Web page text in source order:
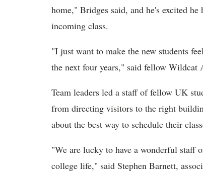
home," Bridges said, and he's excited
incoming class.
"I just want to make the new students
the next four years," said fellow Wildcat
Team leaders led a staff of fellow UK
from directing visitors to the right
about the best way to schedule their
"We are lucky to have a wonderful staff
college life," said Stephen Barnett,